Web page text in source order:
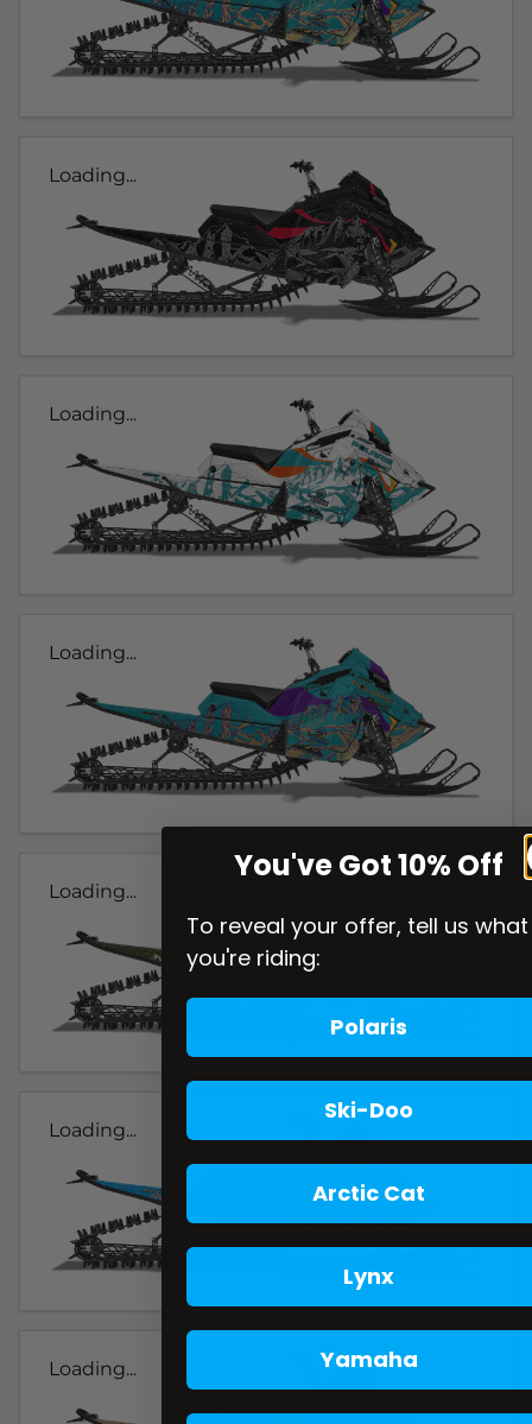
Loading...
Loading...
Loading...
Loading...
Loading...
Loading...
You've Got 10% Off
To reveal your offer, tell us what
you're riding:
Polaris
Ski-Doo
Arctic Cat
Lynx
Yamaha